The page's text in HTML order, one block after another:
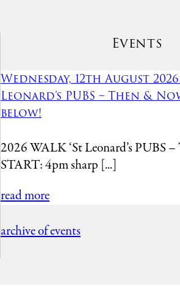
Events
Wednesday, 12th August 2026
Leonard’s PUBS – Then &
below!
2026 WALK ‘St Leonard’s PUBS
START: 4pm sharp [...]
read more
archive of events